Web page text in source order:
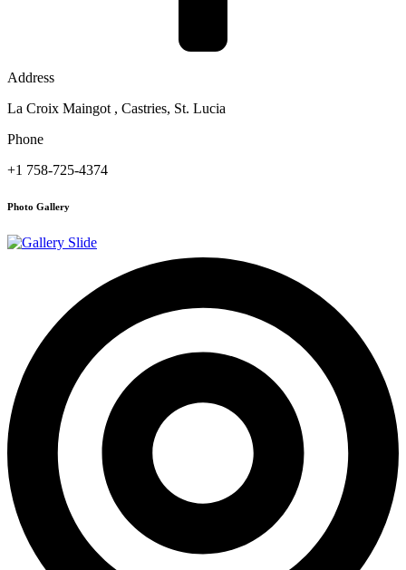
Address
La Croix Maingot , Castries, St. Lucia
Phone
+1 758-725-4374
Photo Gallery